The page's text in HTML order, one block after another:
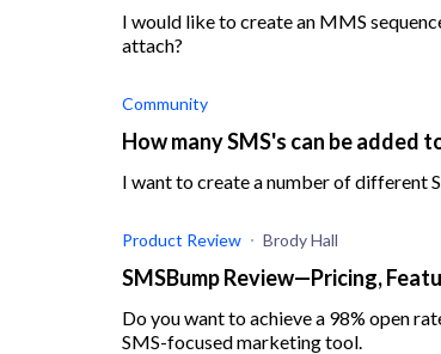
I would like to create an MMS
attach?
Community
How many SMS's can be added
I want to create a number of different
Product Review Brody Hall
SMSBump Review—Pricing,
Do you want to achieve a 98% open
SMS-focused marketing tool.